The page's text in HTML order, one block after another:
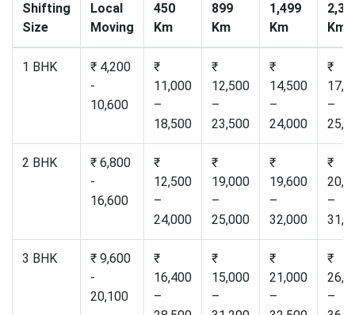
Shifting
Size
Local
Moving
450
Km
899
Km
1,499
Km
Km
1 BHK
₹ 4,200
-
10,600
₹
11,000
–
18,500
₹
12,500
–
23,500
₹
14,500
–
24,000
₹
–
2 BHK
₹ 6,800
-
16,600
₹
12,500
–
24,000
₹
19,000
–
25,000
₹
19,600
–
32,000
₹
–
3 BHK
₹ 9,600
-
20,100
₹
16,400
–
₹
15,000
–
₹
21,000
–
₹
–